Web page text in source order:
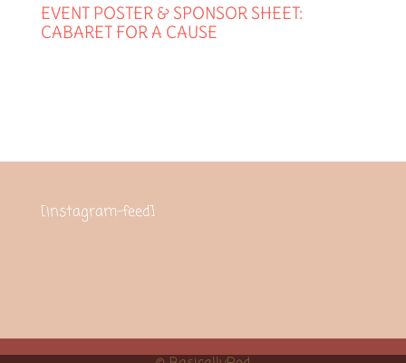
EVENT POSTER & SPONSOR SHEET:
CABARET FOR A CAUSE
[instagram-feed]